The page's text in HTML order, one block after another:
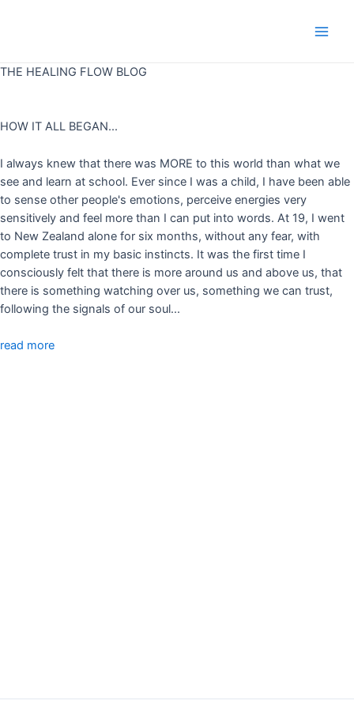
THE HEALING FLOW BLOG
HOW IT ALL BEGAN...
I always knew that there was MORE to this world than what we
see and learn at school. Ever since I was a child, I have been able
to sense other people's emotions, perceive energies very
sensitively and feel more than I can put into words. At 19, I went
to New Zealand alone for six months, without any fear, with
complete trust in my basic instincts. It was the first time I
consciously felt that there is more around us and above us, that
there is something watching over us, something we can trust,
following the signals of our soul...
read more